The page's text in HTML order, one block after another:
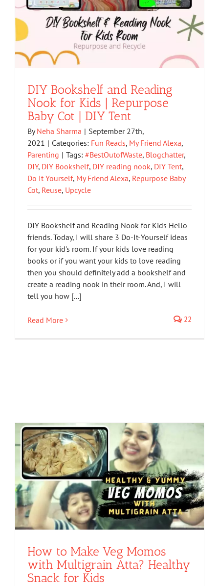
DIY Bookshelf and Reading
Nook for Kids | Repurpose
Baby Cot | DIY Tent
ByNeha Sharma | September 27th,
2021 | Categories: Fun Reads, My Friend Alexa,
Parenting | Tags: #BestOutofWaste, Blogchatter,
DIY, DIY Bookshelf, DIY reading nook, DIY Tent,
Do It Yourself, My Friend Alexa, Repurpose Baby
Cot, Reuse, Upcycle
DIY Bookshelf and Reading Nook for Kids Hello
friends. Today, I will share 3 Do-It-Yourself ideas
for your kid's room. If your kids love reading
books or if you want your kids to love reading
then you should definitely add a bookshelf and
create a reading nook in their room. And, I will
tell you how [...]
Read More 22
How to Make Veg Momos
with Multigrain Atta? Healthy
Snack for Kids